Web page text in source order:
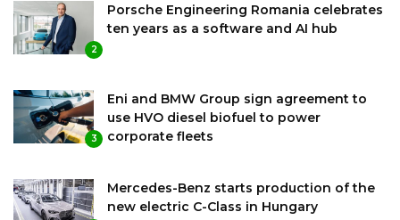
2
Porsche Engineering Romania celebrates
ten years as a software and AI hub
3
Eni and BMW Group sign agreement to
use HVO diesel biofuel to power
corporate fleets
Mercedes-Benz starts production of the
new electric C-Class in Hungary